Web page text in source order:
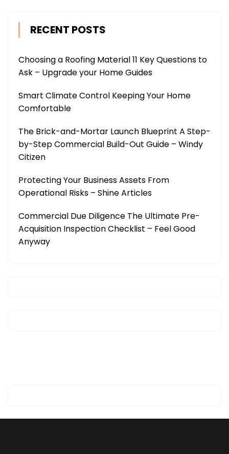
RECENT POSTS
Choosing a Roofing Material 11 Key Questions to
Ask – Upgrade your Home Guides
Smart Climate Control Keeping Your Home
Comfortable
The Brick-and-Mortar Launch Blueprint A Step-
by-Step Commercial Build-Out Guide – Windy
Citizen
Protecting Your Business Assets From
Operational Risks – Shine Articles
Commercial Due Diligence The Ultimate Pre-
Acquisition Inspection Checklist – Feel Good
Anyway